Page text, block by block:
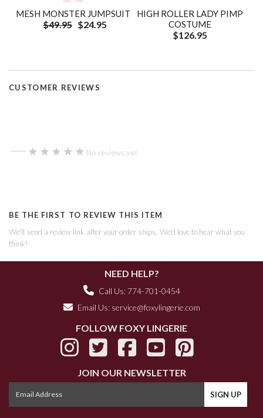
MESH MONSTER JUMPSUIT
$49.95 $24.95
HIGH ROLLER LADY PIMP
COSTUME
$126.95
CUSTOMER REVIEWS
— ★★★★★
★★★★★ No reviews yet
BE THE FIRST TO REVIEW THIS ITEM
We'll send a review link after your order ships. We'd love to hear what you
think!
NEED HELP?
Call Us: 774-701-0454
Email Us: service@foxylingerie.com
FOLLOW FOXY LINGERIE
JOIN OUR NEWSLETTER